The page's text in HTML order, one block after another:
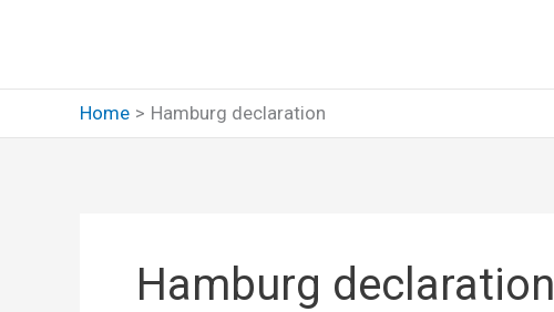
Home
Hamburg declaration
Hamburg declaration